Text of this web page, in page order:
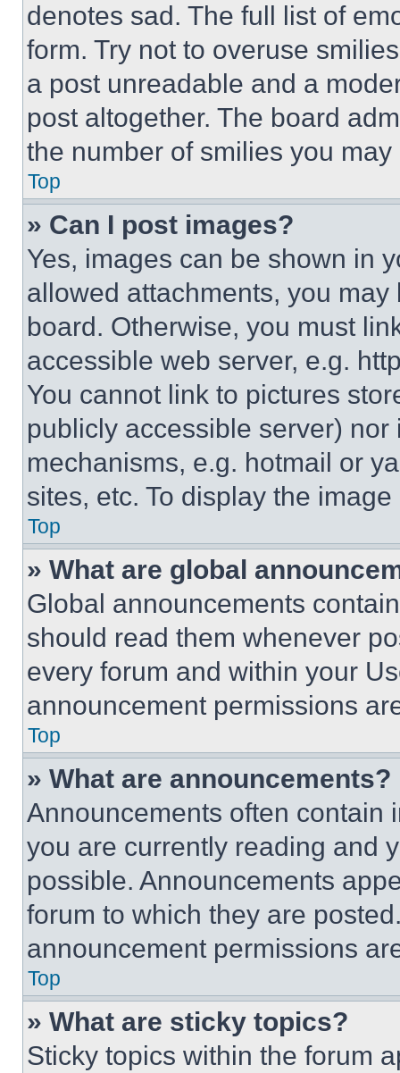
denotes sad. The full list of
form. Try not to overuse
a post unreadable and a
post altogether. The board
the number of smilies you
Top
» Can I post images?
Yes, images can be shown in
allowed attachments, you
board. Otherwise, you must
accessible web server, e.g.
You cannot link to pictures
publicly accessible server)
mechanisms, e.g. hotmail or
sites, etc. To display the
Top
» What are global
Global announcements
should read them whenever
every forum and within your
announcement permissions
Top
» What are announcements?
Announcements often contain
you are currently reading and
possible. Announcements
forum to which they are
announcement permissions
Top
» What are sticky topics?
Sticky topics within the forum